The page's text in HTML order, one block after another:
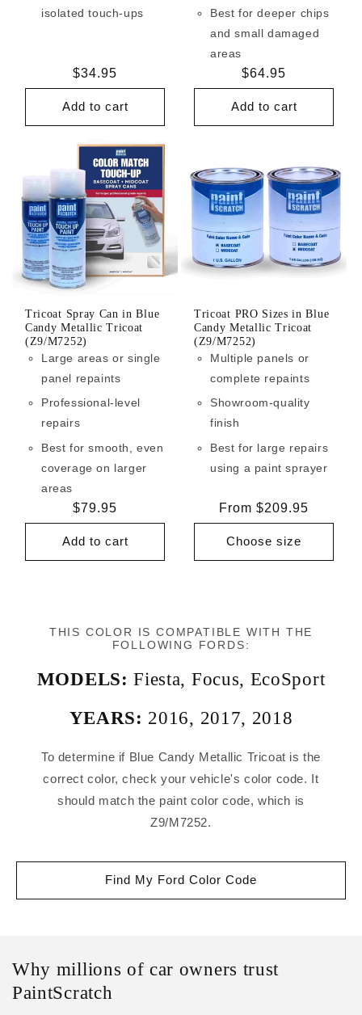
isolated touch-ups
Regular
price
$34.95
Add to cart
Best for deeper chips
and small damaged
areas
Regular
price
$64.95
Add to cart
Tricoat Spray Can in Blue
Candy Metallic Tricoat
(Z9/M7252)
Large areas or single
panel repaints
Professional-level
repairs
Best for smooth, even
coverage on larger
areas
Regular
price
$79.95
Add to cart
Tricoat PRO Sizes in Blue
Candy Metallic Tricoat
(Z9/M7252)
Multiple panels or
complete repaints
Showroom-quality
finish
Best for large repairs
using a paint sprayer
Regular
price
From $209.95
Choose size
THIS COLOR IS COMPATIBLE WITH THE
FOLLOWING FORDS:
MODELS: Fiesta, Focus, EcoSport
YEARS: 2016, 2017, 2018
To determine if Blue Candy Metallic Tricoat is the
correct color, check your vehicle's color code. It
should match the paint color code, which is
Z9/M7252.
Find My Ford Color Code
Why millions of car owners trust
PaintScratch